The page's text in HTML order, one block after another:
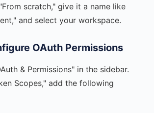
scratch," give it a name like
and select your workspace.
OAuth Permissions
& Permissions" in the sidebar.
Scopes," add the following